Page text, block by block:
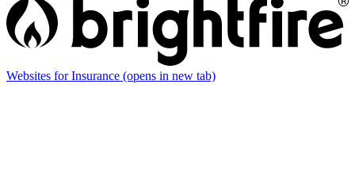
Websites for Insurance (opens in new tab)